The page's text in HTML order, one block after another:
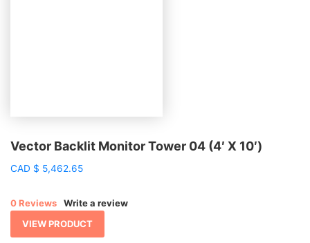
Vector Backlit Monitor Tower 04 (4′ X 10′)
CAD $ 5,462.65
0 Reviews
Write a review
VIEW PRODUCT